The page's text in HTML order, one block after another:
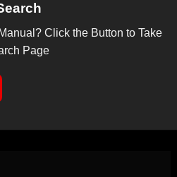
Click the Button to Take
Page